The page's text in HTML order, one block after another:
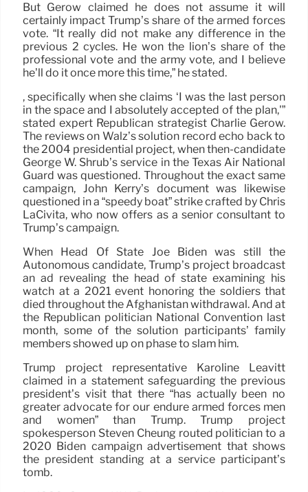
But Gerow claimed he does not assume it will
certainly impact Trump’s share of the armed forces
vote. “It really did not make any difference in the
previous 2 cycles. He won the lion’s share of the
professional vote and the army vote, and I believe
he’ll do it once more this time,” he stated.
, specifically when she claims ‘I was the last person
in the space and I absolutely accepted of the plan,'”
stated expert Republican strategist Charlie Gerow.
The reviews on Walz’s solution record echo back to
the 2004 presidential project, when then-candidate
George W. Shrub’s service in the Texas Air National
Guard was questioned. Throughout the exact same
campaign, John Kerry’s document was likewise
questioned in a “speedy boat” strike crafted by Chris
LaCivita, who now offers as a senior consultant to
Trump’s campaign.
When Head Of State Joe Biden was still the
Autonomous candidate, Trump’s project broadcast
an ad revealing the head of state examining his
watch at a 2021 event honoring the soldiers that
died throughout the Afghanistan withdrawal. And at
the Republican politician National Convention last
month, some of the solution participants’ family
members showed up on phase to slam him.
Trump project representative Karoline Leavitt
claimed in a statement safeguarding the previous
president’s visit that there “has actually been no
greater advocate for our endure armed forces men
and women” than Trump. Trump project
spokesperson Steven Cheung routed politician to a
2020 Biden campaign advertisement that shows
the president standing at a service participant’s
tomb.